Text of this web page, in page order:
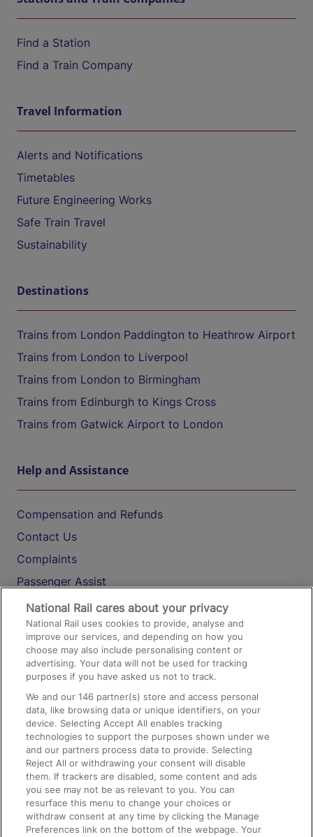
Find a Station
Find a Train Company
Travel Information
Alerts and Notifications
Timetables
Future Engineering Works
Safe Train Travel
Sustainability
Destinations
Trains from London Paddington to Heathrow Airport
Trains from London to Liverpool
Trains from London to Birmingham
Trains from Edinburgh to Kings Cross
Trains from Gatwick Airport to London
Help and Assistance
Compensation and Refunds
Contact Us
Complaints
Passenger Assist
Media
Text 61016
On the Train
Accessible Train Travel and Facilities
Train Travel with Bicycles
Train Travel with Pets
Train Travel with Children
Food and Drink
National Rail cares about your privacy
National Rail uses cookies to provide, analyse and
improve our services, and depending on how you
choose may also include personalising content or
advertising. Your data will not be used for tracking
purposes if you have asked us not to track.
We and our146 partner(s) store and access personal
data, like browsing data or unique identifiers, on your
device. Selecting Accept All enables tracking
technologies to support the purposes shown under we
and our partners process data to provide. Selecting
Reject All or withdrawing your consent will disable
them. If trackers are disabled, some content and ads
you see may not be as relevant to you. You can
resurface this menu to change your choices or
withdraw consent at any time by clicking the Manage
Preferences link on the bottom of the webpage. Your